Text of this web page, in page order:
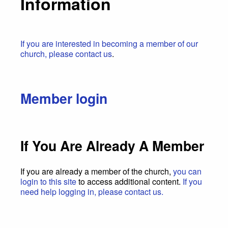
If you are interested in becoming a member of our
church, please contact us.
Member login
If You Are Already A Member
If you are already a member of the church,you can
login to this siteto access additional content. If you
need help logging in, please contact us.